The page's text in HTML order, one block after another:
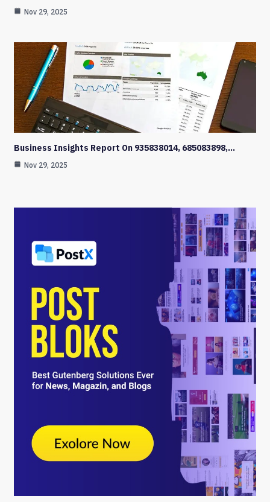
Nov 29, 2025
Business Insights Report On 935838014, 685083898,…
Nov 29, 2025